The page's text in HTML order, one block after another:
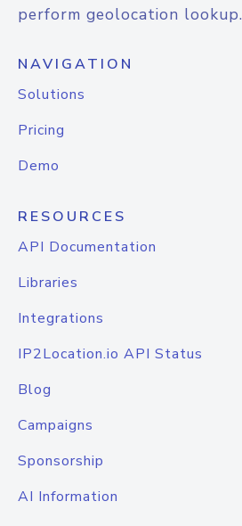
perform geolocation lookup.
NAVIGATION
Solutions
Pricing
Demo
RESOURCES
API Documentation
Libraries
Integrations
IP2Location.io API Status
Blog
Campaigns
Sponsorship
AI Information